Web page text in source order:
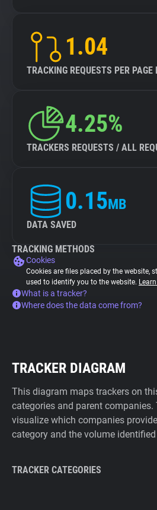
1.04
TRACKING REQUESTS PER PAGE
4.25%
TRACKERS REQUESTS / ALL
0.15MB
DATA SAVED
TRACKING METHODS
Cookies
Cookies are files placed by the website,
used to identify you to the website.
What is a tracker?
Where does the data come from?
TRACKER DIAGRAM
This diagram maps trackers on
categories and parent
visualize which companies
category and the volume
TRACKER CATEGORIES